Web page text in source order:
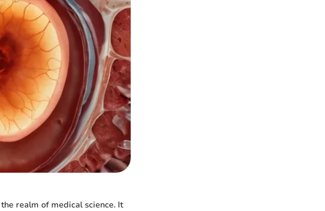
realm of medical science. It